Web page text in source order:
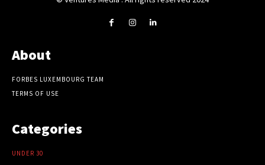
About
FORBES LUXEMBOURG TEAM
TERMS OF USE
Categories
UNDER 30